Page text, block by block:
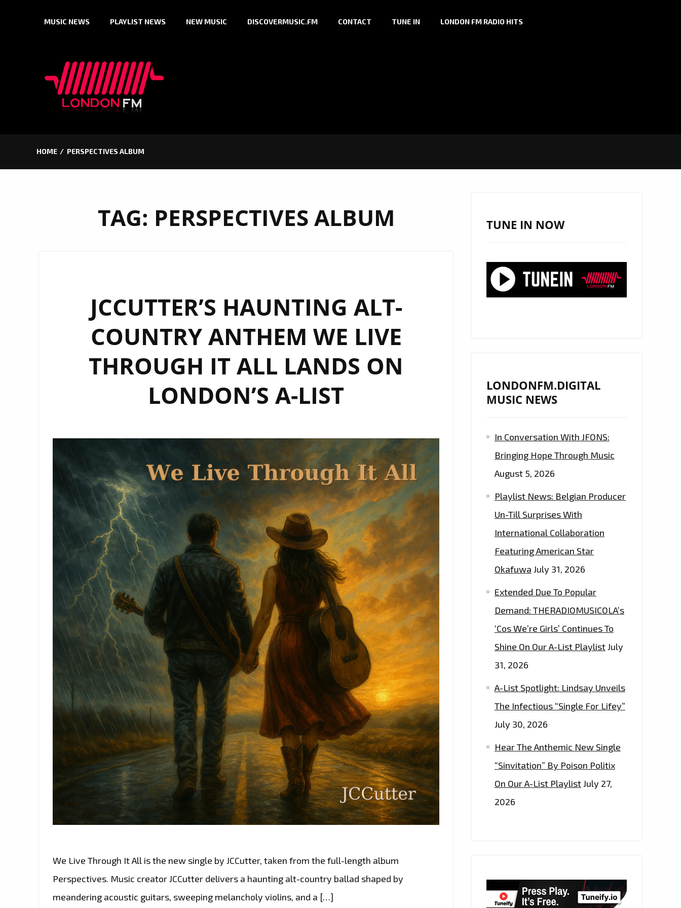
MUSIC NEWS PLAYLIST NEWS NEW MUSIC DISCOVERMUSIC.FM CONTACT TUNE IN LONDON FM RADIO HITS
HOME PERSPECTIVES ALBUM
TAG: PERSPECTIVES ALBUM
JCCUTTER’S HAUNTING ALT-
COUNTRY ANTHEM WE LIVE
THROUGH IT ALL LANDS ON
LONDON’S A-LIST
We Live Through It All is the new single by JCCutter, taken from the full-length album
Perspectives. Music creator JCCutter delivers a haunting alt-country ballad shaped by
meandering acoustic guitars, sweeping melancholy violins, and a […]
TUNE IN NOW
LONDONFM.DIGITAL
MUSIC NEWS
In Conversation With JFONS:
Bringing Hope Through Music
August 5, 2026
Playlist News: Belgian Producer
Un-Till Surprises With
International Collaboration
Featuring American Star
Okafuwa July 31, 2026
Extended Due To Popular
Demand: THERADIOMUSICOLA’s
‘Cos We’re Girls’ Continues To
Shine On Our A-List PlaylistJuly
31, 2026
A-List Spotlight: Lindsay Unveils
The Infectious “Single For Lifey”
July 30, 2026
Hear The Anthemic New Single
“Sinvitation” By Poison Politix
On Our A-List PlaylistJuly 27,
2026